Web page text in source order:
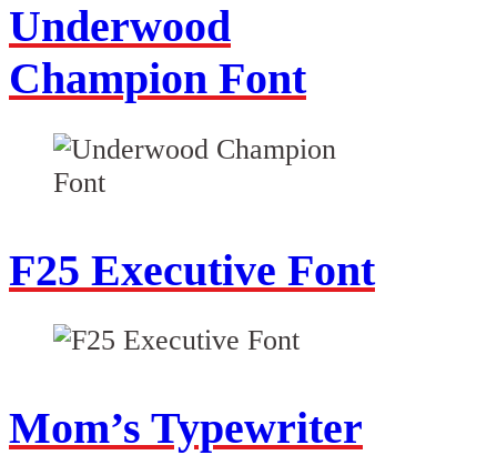
Underwood
Champion Font
F25 Executive Font
Mom’s Typewriter